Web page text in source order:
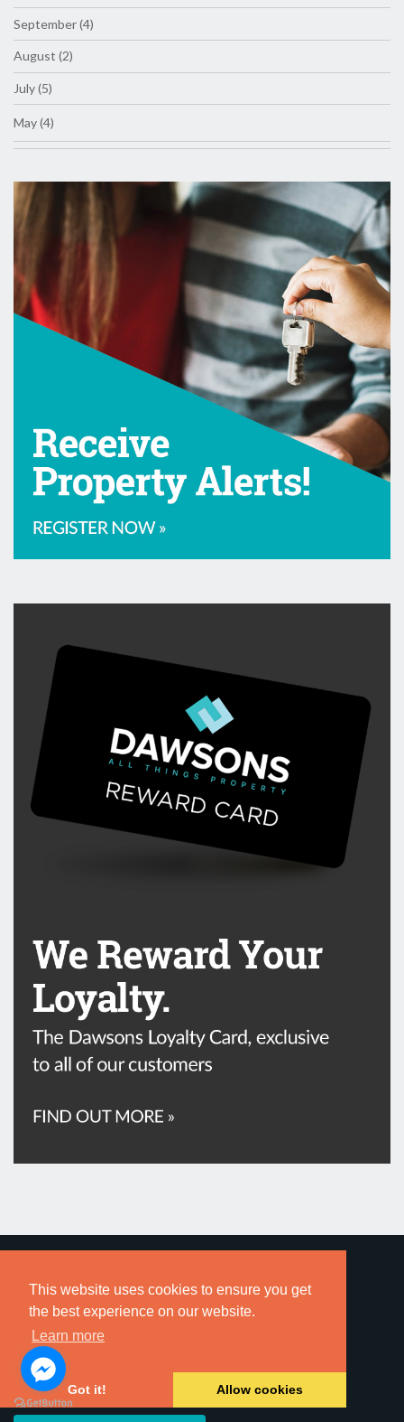
This website uses cookies to ensure you get
the best experience on our website.
Learn more
Got it! Allow cookies
September (4)
August (2)
July (5)
May (4)
Sign up for local property alerts direct to your inbox.
Register for Sales Alerts »